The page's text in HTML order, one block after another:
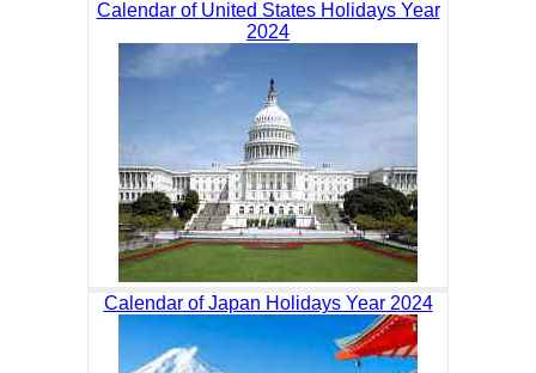
Calendar of United States Holidays Year
2024
Calendar of Japan Holidays Year 2024